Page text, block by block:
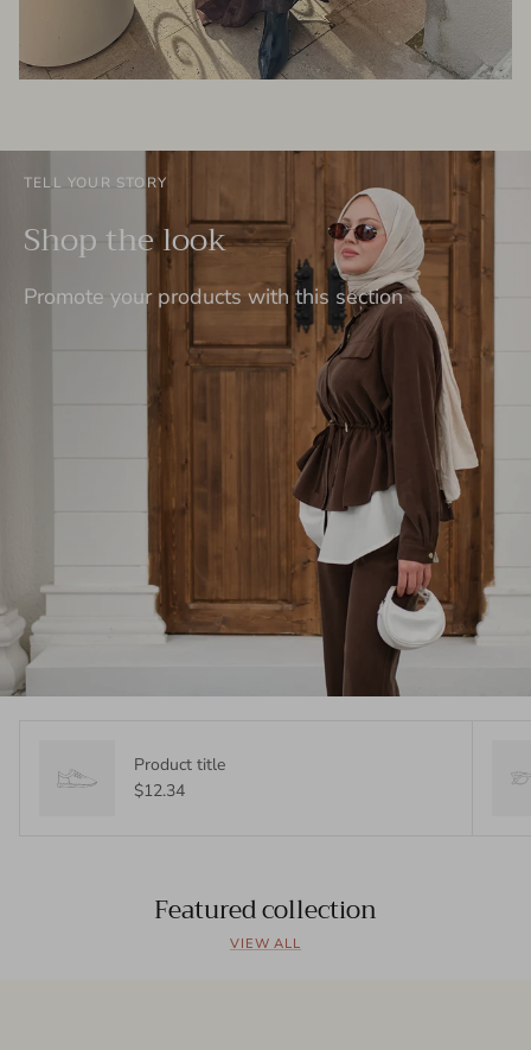
TELL YOUR STORY
Shop the look
Promote your products with this section
Product title
$12.34
Featured collection
VIEW ALL